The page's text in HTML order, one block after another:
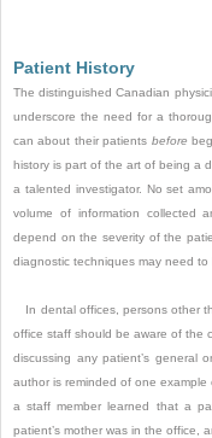
Patient History
The distinguished Canadian
underscore the need for a
can about their patients before
history is part of the art of being a
a talented investigator. No set
volume of information collected
depend on the severity of the
diagnostic techniques may need to
In dental offices, persons other
office staff should be aware of the
discussing any patient’s general
author is reminded of one
a staff member learned that a
patient’s mother was in the office,